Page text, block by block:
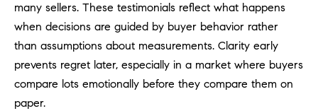
many sellers. These testimonials reflect what happens
when decisions are guided by buyer behavior rather
than assumptions about measurements. Clarity early
prevents regret later, especially in a market where buyers
compare lots emotionally before they compare them on
paper.